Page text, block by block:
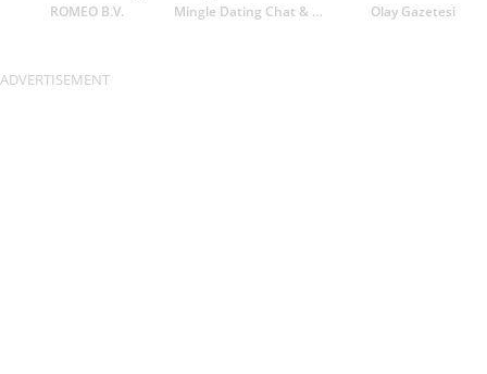
ROMEO B.V. Mingle Dating Chat & Connect Olay Gazetesi